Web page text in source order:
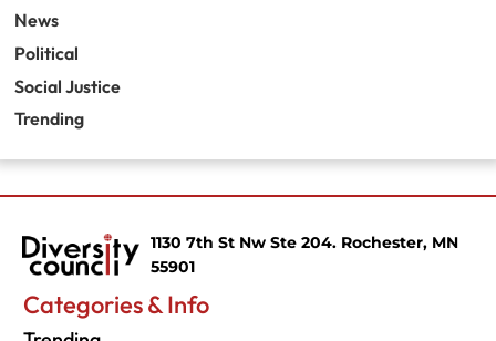
News
Political
Social Justice
Trending
1130 7th St Nw Ste 204. Rochester, MN
55901
Categories & Info